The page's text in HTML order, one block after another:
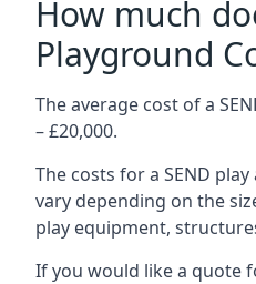
How much
Playground
The average cost of a
– £20,000.
The costs for a SEND
vary depending on the
play equipment,
If you would like a quote